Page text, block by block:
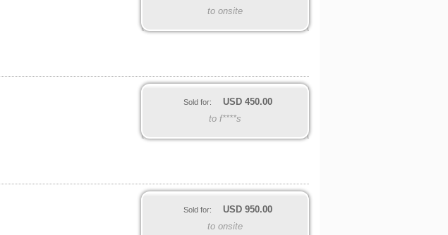
to onsite
Sold for: USD 450.00
to f****s
Sold for: USD 950.00
to onsite